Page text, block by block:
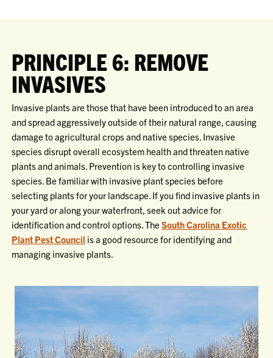
PRINCIPLE 6: REMOVE
INVASIVES
Invasive plants are those that have been introduced to an area
and spread aggressively outside of their natural range, causing
damage to agricultural crops and native species. Invasive
species disrupt overall ecosystem health and threaten native
plants and animals. Prevention is key to controlling invasive
species. Be familiar with invasive plant species before
selecting plants for your landscape. If you find invasive plants in
your yard or along your waterfront, seek out advice for
identification and control options. TheSouth Carolina Exotic
Plant Pest Council is a good resource for identifying and
managing invasive plants.